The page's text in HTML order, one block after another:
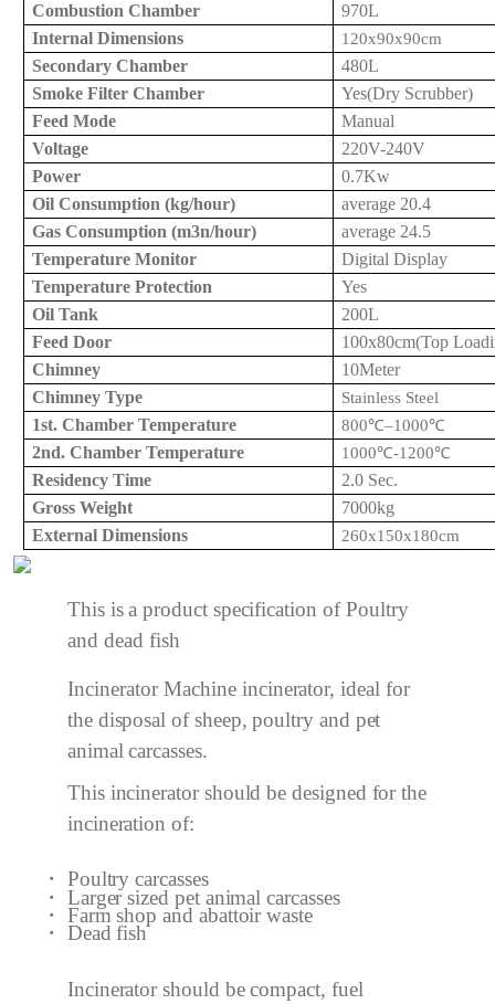
Combustion Chamber
970L
Internal Dimensions
120x90x90cm
Secondary Chamber 480L
Smoke Filter Chamber
Yes(Dry Scrubber)
Feed Mode
Manual
Voltage
220V-240V
Power
0.7Kw
Oil Consumption (kg/hour)
average 20.4
Gas Consumption (m3n/hour) average 24.5
Temperature Monitor
Digital Display
Temperature Protection
Yes
Oil Tank
200L
Feed Door
100x80cm(Top
Chimney
10Meter
Chimney Type
Stainless Steel
1st. Chamber Temperature 800℃–1000℃
2nd. Chamber Temperature 1000℃-1200℃
Residency Time
2.0 Sec.
Gross Weight
7000kg
External Dimensions
260x150x180cm
This is a product specification ofPoultry
and dead fish
Incinerator Machine incinerator, ideal for
the disposal of sheep, poultry and pet
animal carcasses.
This incinerator should be designed for the
incineration of:
・ Poultry carcasses
・ Larger sized pet animal carcasses
・ Farm shop and abattoir waste
・ Dead fish
Incinerator should be compact, fuel